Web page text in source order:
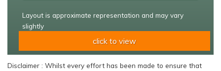
Layout is approximate representation and may vary
slightly
click to view
Disclaimer : Whilst every effort has been made to ensure that